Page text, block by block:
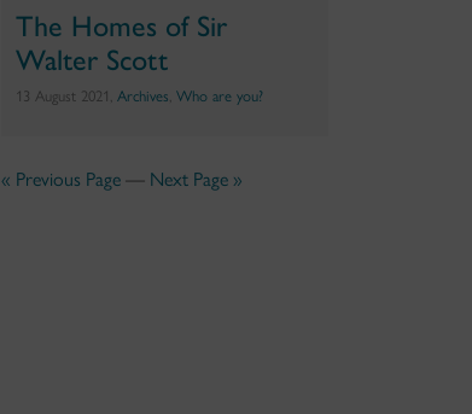
The Homes of Sir
Walter Scott
13 August 2021,Archives ,Who are you?
« Previous Page — Next Page »